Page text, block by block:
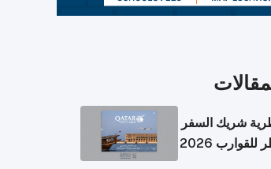
شريك السفر
2026